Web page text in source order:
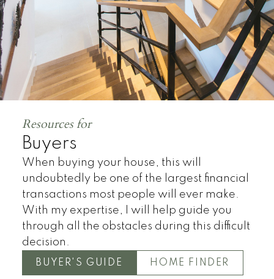
Buyers
Resources for
When buying your house, this will
undoubtedly be one of the largest financial
transactions most people will ever make.
With my expertise, I will help guide you
through all the obstacles during this difficult
decision.
BUYER'S GUIDE HOME FINDER